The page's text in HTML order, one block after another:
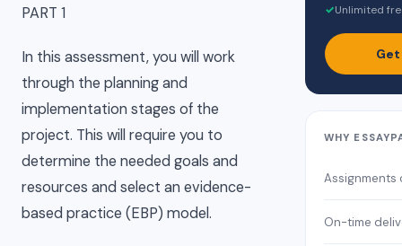
PART 1
In this assessment, you will work
through the planning and
implementation stages of the
project. This will require you to
determine the needed goals and
resources and select an evidence-
based practice (EBP) model.
✓Unlimited
WHY
Assignments
On-time